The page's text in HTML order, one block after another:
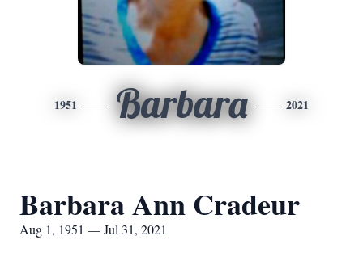
1951 Barbara 2021
Barbara Ann Cradeur
Aug 1, 1951 — Jul 31, 2021